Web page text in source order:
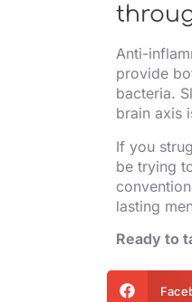
Anti-
provide
bacteria.
brain axis
If you
be trying
lasting
Ready to